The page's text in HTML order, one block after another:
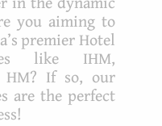
you aiming to
premier Hotel
like IHM,
HM? If so, our
are the perfect